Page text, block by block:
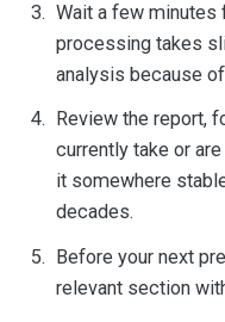
Wait a few minutes
processing takes
analysis because
Review the report,
currently take or
it somewhere
decades.
Before your next
relevant section